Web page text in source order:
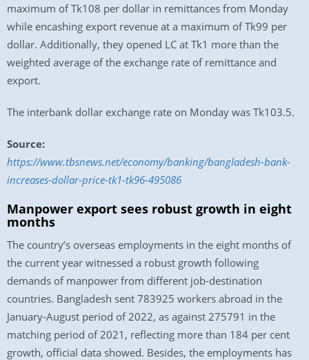
maximum of Tk108 per dollar in remittances from Monday
while encashing export revenue at a maximum of Tk99 per
dollar. Additionally, they opened LC at Tk1 more than the
weighted average of the exchange rate of remittance and
export.
The interbank dollar exchange rate on Monday was Tk103.5.
Source:
https://www.tbsnews.net/economy/banking/bangladesh-bank-
increases-dollar-price-tk1-tk96-495086
Manpower export sees robust growth in eight
months
The country’s overseas employments in the eight months of
the current year witnessed a robust growth following
demands of manpower from different job-destination
countries. Bangladesh sent 783925 workers abroad in the
January-August period of 2022, as against 275791 in the
matching period of 2021, reflecting more than 184 per cent
growth, official data showed. Besides, the employments has